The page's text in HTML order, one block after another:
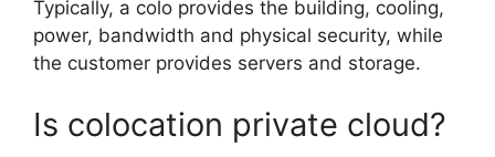
Typically, a colo provides the building, cooling,
power, bandwidth and physical security, while
the customer provides servers and storage.
Is colocation private cloud?